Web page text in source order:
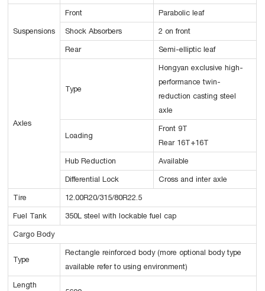
Suspensions
Front Parabolic leaf
Shock Absorbers 2 on front
Rear Semi-elliptic leaf
Axles
Type
Hongyan exclusive high-
performance twin-
reduction casting steel
axle
Loading
Front 9T
Rear 16T+16T
Hub Reduction Available
Differential Lock Cross and inter axle
Tire 12.00R20/315/80R22.5
Fuel Tank 350L steel with lockable fuel cap
Cargo Body
Type
Rectangle reinforced body (more optional body type
available refer to using environment)
Length